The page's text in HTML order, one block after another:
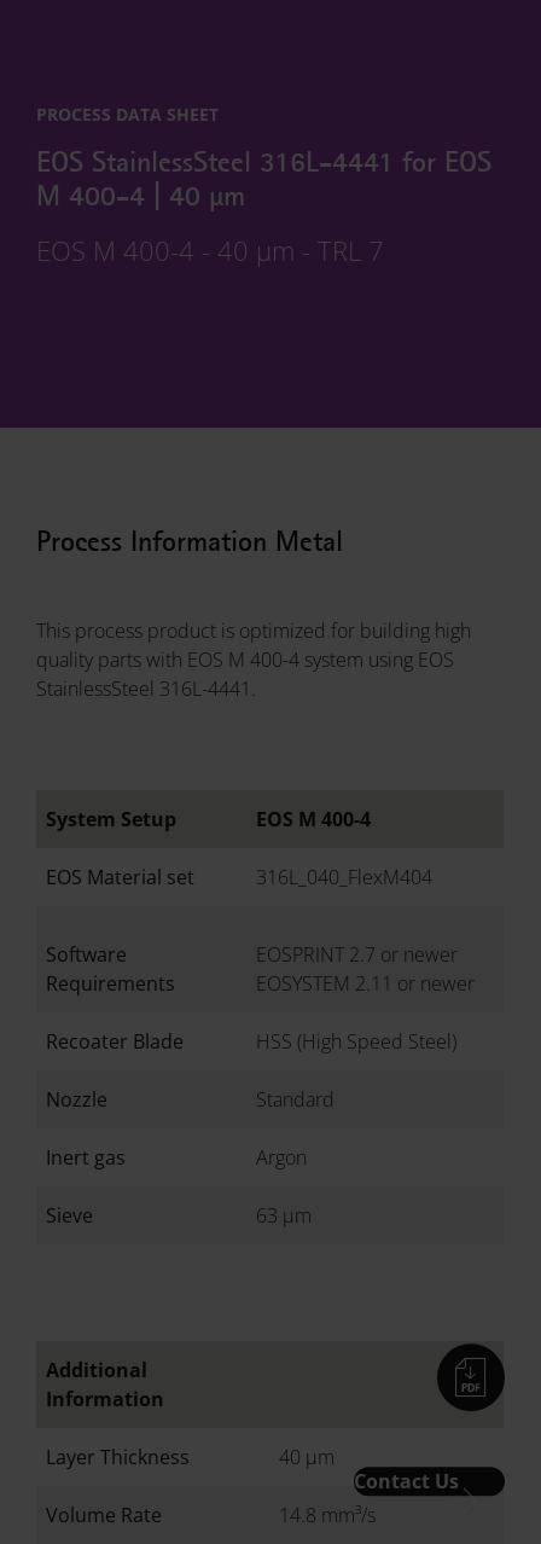
PROCESS DATA SHEET
EOS StainlessSteel 316L-4441 for EOS
M 400-4 | 40 µm
EOS M 400-4 - 40 µm - TRL 7
Process Information Metal
This process product is optimized for building high
quality parts with EOS M 400-4 system using EOS
StainlessSteel 316L-4441.
System Setup EOS M 400-4
EOS Material set 316L_040_FlexM404
Software
Requirements
EOSPRINT 2.7 or newer
EOSYSTEM 2.11 or newer
Recoater Blade HSS (High Speed Steel)
Nozzle Standard
Inert gas Argon
Sieve 63 µm
Additional
Information
Layer Thickness 40 µm
Volume Rate 14.8 mm³/s
Contact Us